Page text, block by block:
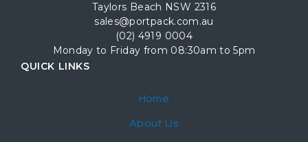
Taylors Beach NSW 2316
sales@portpack.com.au
(02) 4919 0004
Monday to Friday from 08:30am to 5pm
QUICK LINKS
Home
About Us